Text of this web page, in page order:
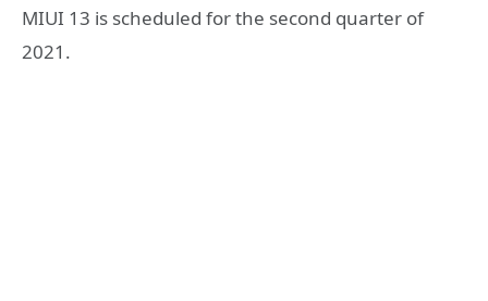
MIUI 13 is scheduled for the second quarter of
2021.